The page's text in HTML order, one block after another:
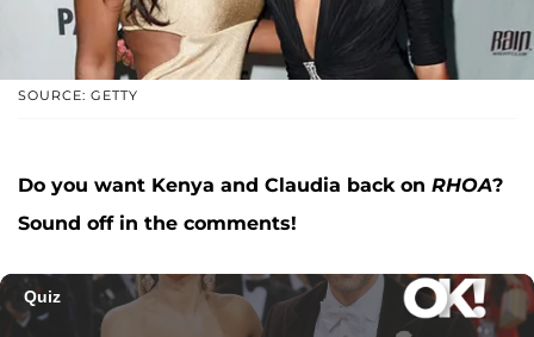
SOURCE: GETTY
Do you want Kenya and Claudia back on RHOA?
Sound off in the comments!